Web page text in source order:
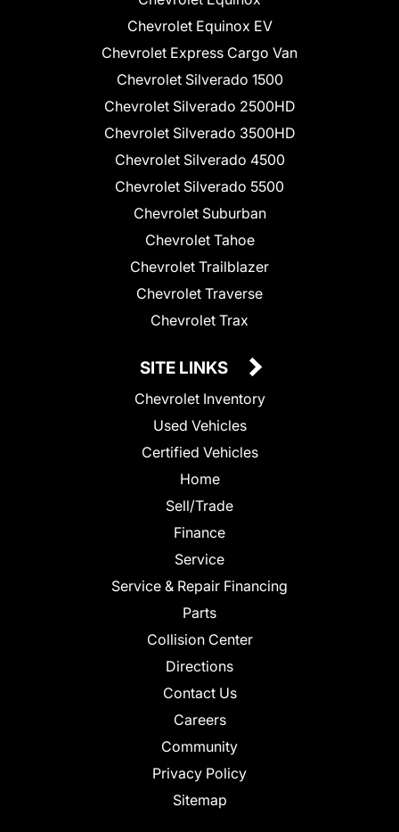
Chevrolet Equinox EV
Chevrolet Express Cargo Van
Chevrolet Silverado 1500
Chevrolet Silverado 2500HD
Chevrolet Silverado 3500HD
Chevrolet Silverado 4500
Chevrolet Silverado 5500
Chevrolet Suburban
Chevrolet Tahoe
Chevrolet Trailblazer
Chevrolet Traverse
Chevrolet Trax
SITE LINKS
Chevrolet Inventory
Used Vehicles
Certified Vehicles
Home
Sell/Trade
Finance
Service
Service & Repair Financing
Parts
Collision Center
Directions
Contact Us
Careers
Community
Privacy Policy
Sitemap